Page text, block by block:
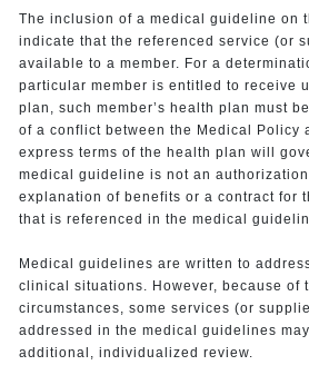
The inclusion of a medical guideline on
indicate that the referenced service (or
available to a member. For a
particular member is entitled to receive
plan, such member’s health plan must
of a conflict between the Medical Policy
express terms of the health plan will
medical guideline is not an
explanation of benefits or a contract for
that is referenced in the medical
Medical guidelines are written to
clinical situations. However, because of
circumstances, some services (or
addressed in the medical guidelines
additional, individualized review.